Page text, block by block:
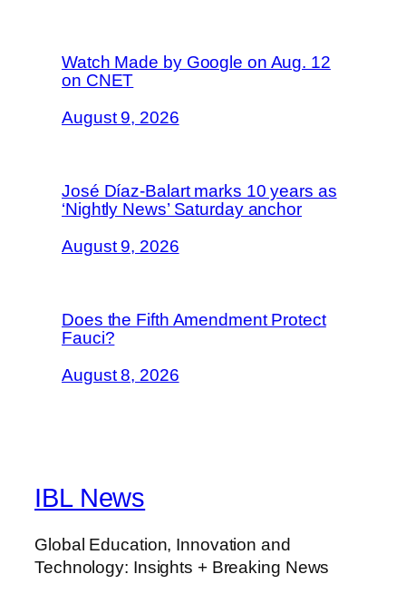
Watch Made by Google on Aug. 12
on CNET
August 9, 2026
José Díaz-Balart marks 10 years as
‘Nightly News’ Saturday anchor
August 9, 2026
Does the Fifth Amendment Protect
Fauci?
August 8, 2026
IBL News
Global Education, Innovation and
Technology: Insights + Breaking News